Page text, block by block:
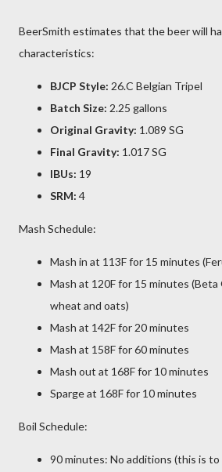
BeerSmith estimates that the beer will
characteristics:
BJCP Style: 26.C Belgian Tripel
Batch Size: 2.25 gallons
Original Gravity: 1.089 SG
Final Gravity: 1.017 SG
IBUs: 19
SRM: 4
Mash Schedule:
Mash in at 113F for 15 minutes
Mash at 120F for 15 minutes
wheat and oats)
Mash at 142F for 20 minutes
Mash at 158F for 60 minutes
Mash out at 168F for 10 minutes
Sparge at 168F for 10 minutes
Boil Schedule:
90 minutes: No additions (this is to